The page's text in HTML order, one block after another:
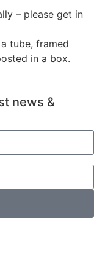
– please get in
tube, framed
in a box.
news &